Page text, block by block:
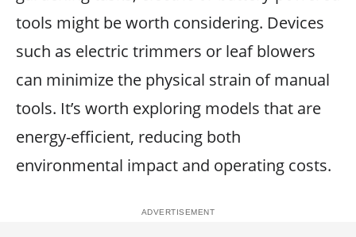
tools might be worth considering. Devices
such as electric trimmers or leaf blowers
can minimize the physical strain of manual
tools. It’s worth exploring models that are
energy-efficient, reducing both
environmental impact and operating costs.